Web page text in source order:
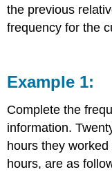
the previous
frequency for the
Example 1:
Complete the
information.
hours they
hours, are as